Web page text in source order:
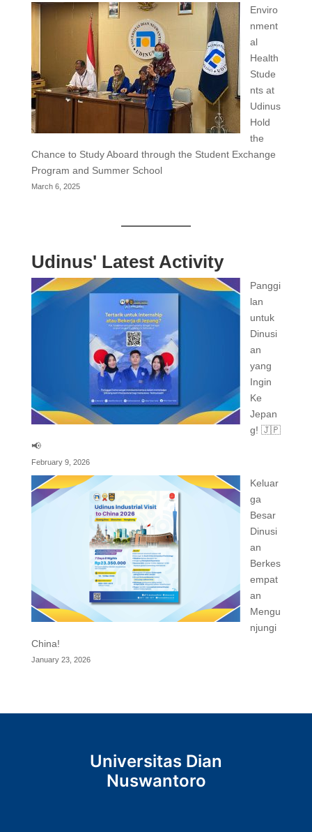
Enviro
nment
al
Health
Stude
nts at
Udinus
Hold
the
Chance to Study Aboard through the Student Exchange
Program and Summer School
March 6, 2025
Udinus' Latest Activity
Panggi
lan
untuk
Dinusi
an
yang
Ingin
Ke
Jepan
g! 🇯🇵
📢
February 9, 2026
Keluar
ga
Besar
Dinusi
an
Berkes
empat
an
Mengu
njungi
China!
January 23, 2026
Universitas Dian
Nuswantoro